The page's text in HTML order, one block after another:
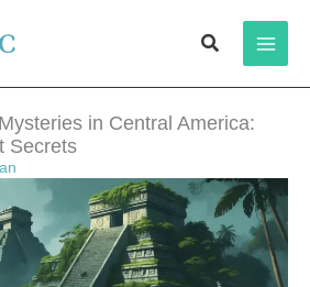
Search
in Central America:
Secrets